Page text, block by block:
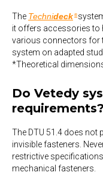
The Technideck ®
it offers accessories to
various connectors for
system on adapted
*Theoretical
Do Vetedy
The DTU 51.4 does
invisible fasteners.
restrictive
mechanical fasteners.